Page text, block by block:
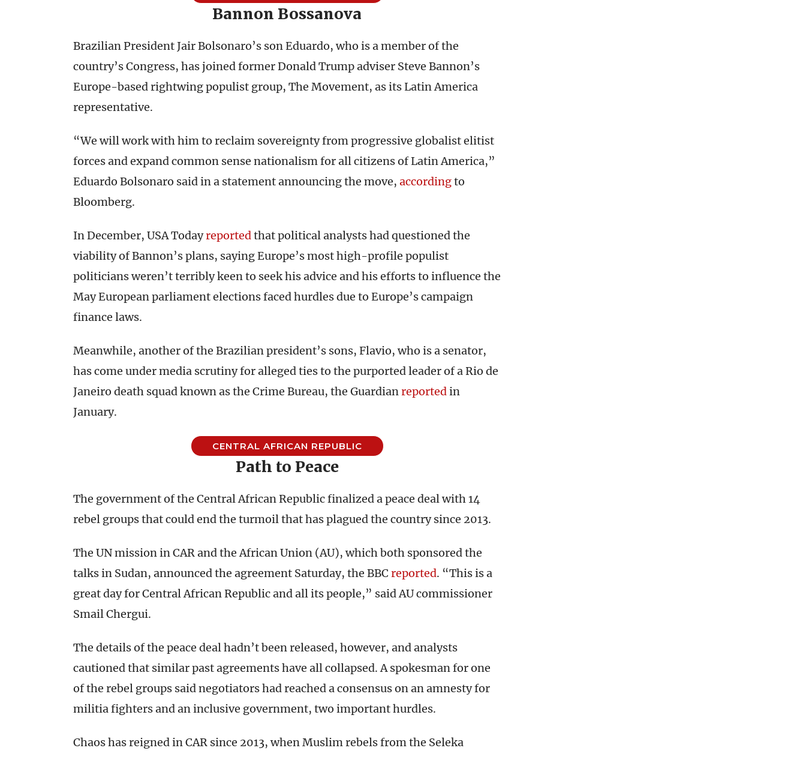
Bannon Bossanova
Brazilian President Jair Bolsonaro’s son Eduardo, who is a member of the
country’s Congress, has joined former Donald Trump adviser Steve Bannon’s
Europe-based rightwing populist group, The Movement, as its Latin America
representative.
“We will work with him to reclaim sovereignty from progressive globalist elitist
forces and expand common sense nationalism for all citizens of Latin America,”
Eduardo Bolsonaro said in a statement announcing the move, accordingto
Bloomberg.
In December, USA Todayreportedthat political analysts had questioned the
viability of Bannon’s plans, saying Europe’s most high-profile populist
politicians weren’t terribly keen to seek his advice and his efforts to influence the
May Europeanparliamentelections faced hurdles due to Europe’s campaign
finance laws.
Meanwhile, another of the Brazilian president’s sons, Flavio, who is a senator,
has come under media scrutiny for alleged ties to the purported leader of a Rio de
Janeiro death squad known as the Crime Bureau, the Guardianreportedin
January.
CENTRAL AFRICAN REPUBLIC
Path to Peace
The government of the Central African Republic finalized a peace deal with 14
rebel groups that could end the turmoil that has plagued the country since 2013.
The UN mission in CAR and the African Union (AU), which both sponsored the
talks in Sudan, announced the agreement Saturday, the BBC reported. “This is a
great day for Central African Republic and all its people,” said AU commissioner
Smail Chergui.
The details of the peace deal hadn’t been released, however, and analysts
cautioned that similar past agreements have all collapsed. A spokesman for one
of the rebel groups said negotiators had reached a consensus on an amnesty for
militia fighters and an inclusive government, two important hurdles.
Chaos has reigned in CAR since 2013, when Muslim rebels from the Seleka